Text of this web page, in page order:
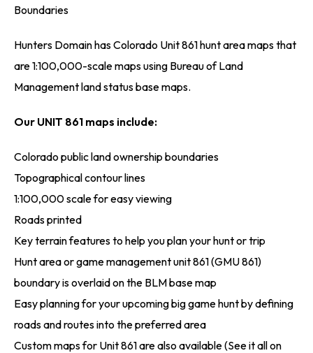
Boundaries
Hunters Domain has Colorado Unit 861 hunt area maps that
are 1:100,000-scale maps using Bureau of Land
Management land status base maps.
Our UNIT 861 maps include:
Colorado public land ownership boundaries
Topographical contour lines
1:100,000 scale for easy viewing
Roads printed
Key terrain features to help you plan your hunt or trip
Hunt area or game management unit 861 (GMU 861)
boundary is overlaid on the BLM base map
Easy planning for your upcoming big game hunt by defining
roads and routes into the preferred area
Custom maps for Unit 861 are also available (See it all on